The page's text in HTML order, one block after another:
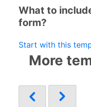
What to
form?
Start with this
More